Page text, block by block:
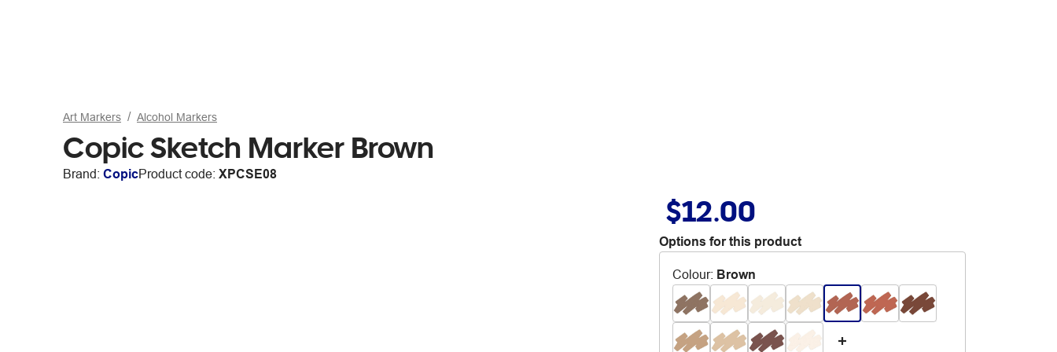
Art Markers Alcohol Markers
Copic Sketch Marker Brown
Brand: CopicProduct code: XPCSE08
$12.00
Options for this product
Colour: Brown